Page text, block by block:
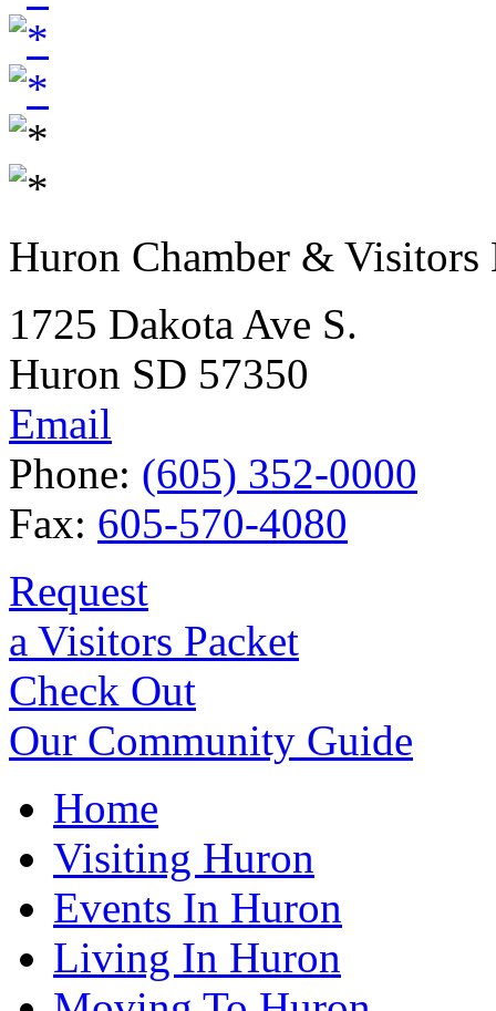
Huron Chamber & Visitors
1725 Dakota Ave S.
Huron SD 57350
Email
Phone: (605) 352-0000
Fax: 605-570-4080
Request
a Visitors Packet
Check Out
Our Community Guide
Home
Visiting Huron
Events In Huron
Living In Huron